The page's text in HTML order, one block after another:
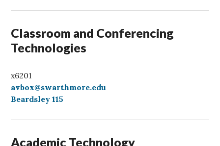
Classroom and Conferencing
Technologies
x6201
avbox@swarthmore.edu
Beardsley 115
Academic Technology